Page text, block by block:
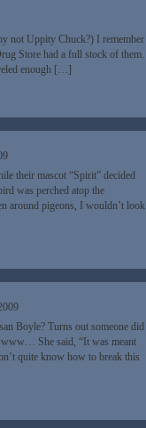
not Uppity Chuck?) I remember
Store had a full stock of them.
enough […]
their mascot “Spirit” decided
was perched atop the
around pigeons, I wouldn’t look
Boyle? Turns out someone did
She said, “It was meant
quite know how to break this